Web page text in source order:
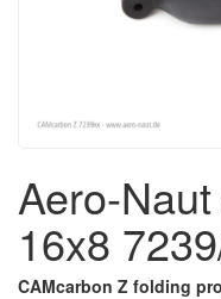
Aero-
16x8
CAMcarbon Z folding